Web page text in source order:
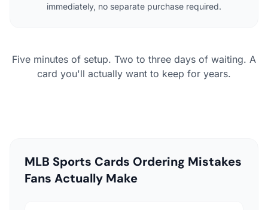
immediately, no separate purchase required.
Five minutes of setup. Two to three days of waiting. A
card you'll actually want to keep for years.
MLB Sports Cards Ordering Mistakes
Fans Actually Make